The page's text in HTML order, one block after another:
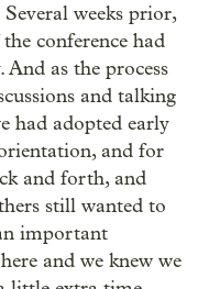
Several weeks prior,
conference had
as the process
and talking
had adopted early
and for
and forth, and
still wanted to
important
and we knew we